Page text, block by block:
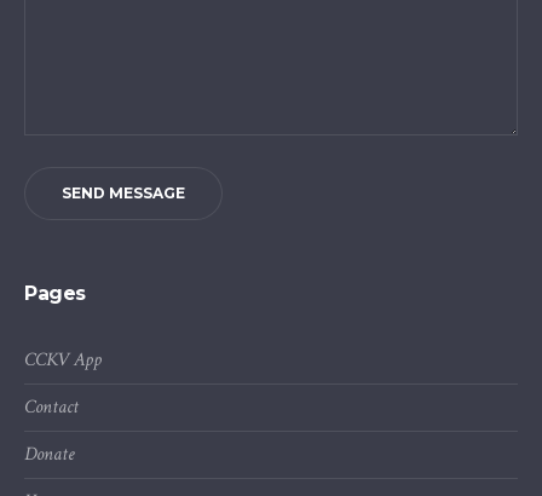
SEND MESSAGE
Pages
CCKV App
Contact
Donate